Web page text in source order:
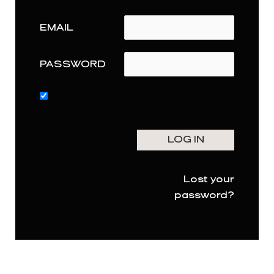
EMAIL
PASSWORD
Lost your
password?